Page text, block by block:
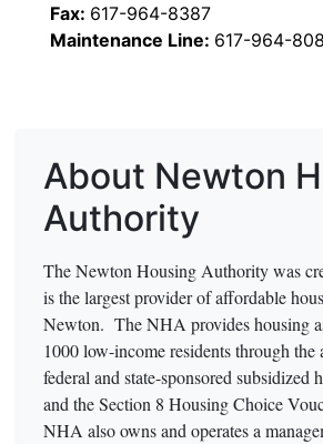
Fax: 617-964-8387
Maintenance Line: 617-964-
About Newton
Authority
The Newton Housing Authority was
is the largest provider of affordable
Newton. The NHA provides housing
1000 low-income residents through
federal and state-sponsored subsidized
and the Section 8 Housing Choice
NHA also owns and operates a